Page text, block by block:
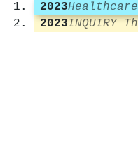
2023Healthcare
2023